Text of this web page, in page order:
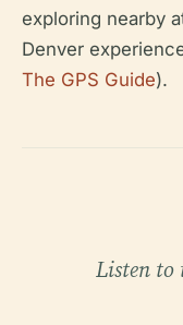
exploring nearby
Denver
The GPS Guide).
Listen to